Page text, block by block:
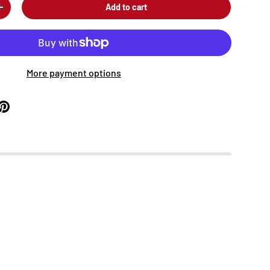
Add to cart
More payment options